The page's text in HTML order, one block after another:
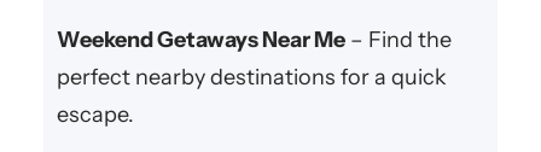
Weekend Getaways Near Me– Find the
perfect nearby destinations for a quick
escape.